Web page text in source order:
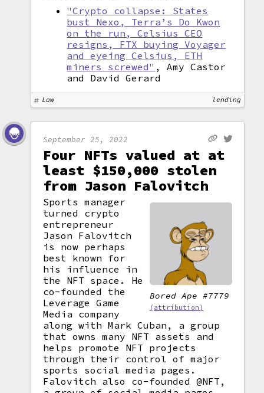
"Crypto collapse: States
bust Nexo, Terra’s Do Kwon
on the run, Celsius CEO
resigns, FTX buying Voyager
and eyeing Celsius, ETH
miners screwed" , Amy Castor
and David Gerard
Law lending
September 25, 2022
Four NFTs valued at at
least $150,000 stolen
from Jason Falovitch
Bored Ape #7779
(attribution)
Sports manager
turned crypto
entrepreneur
Jason Falovitch
is now perhaps
best known for
his influence in
the NFT space. He
co-founded the
Leverage Game
Media company
along with Mark Cuban, a group
that owns many NFT assets and
helps promote NFT projects
through their control of major
sports social media pages.
Falovitch also co-founded @NFT,